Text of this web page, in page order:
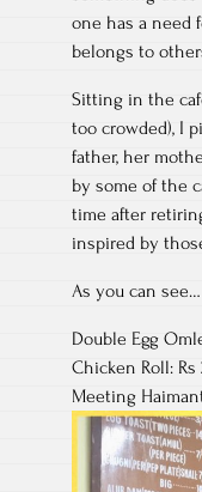
one has a need
belongs to
Sitting in the
too crowded), I
father, her
by some of the
time after
inspired by
As you can see…
Double Egg
Chicken Roll: Rs
Meeting